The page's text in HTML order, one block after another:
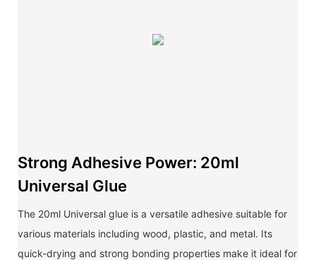
Strong Adhesive Power: 20ml
Universal Glue
The 20ml Universal glue is a versatile adhesive suitable for
various materials including wood, plastic, and metal. Its
quick-drying and strong bonding properties make it ideal for